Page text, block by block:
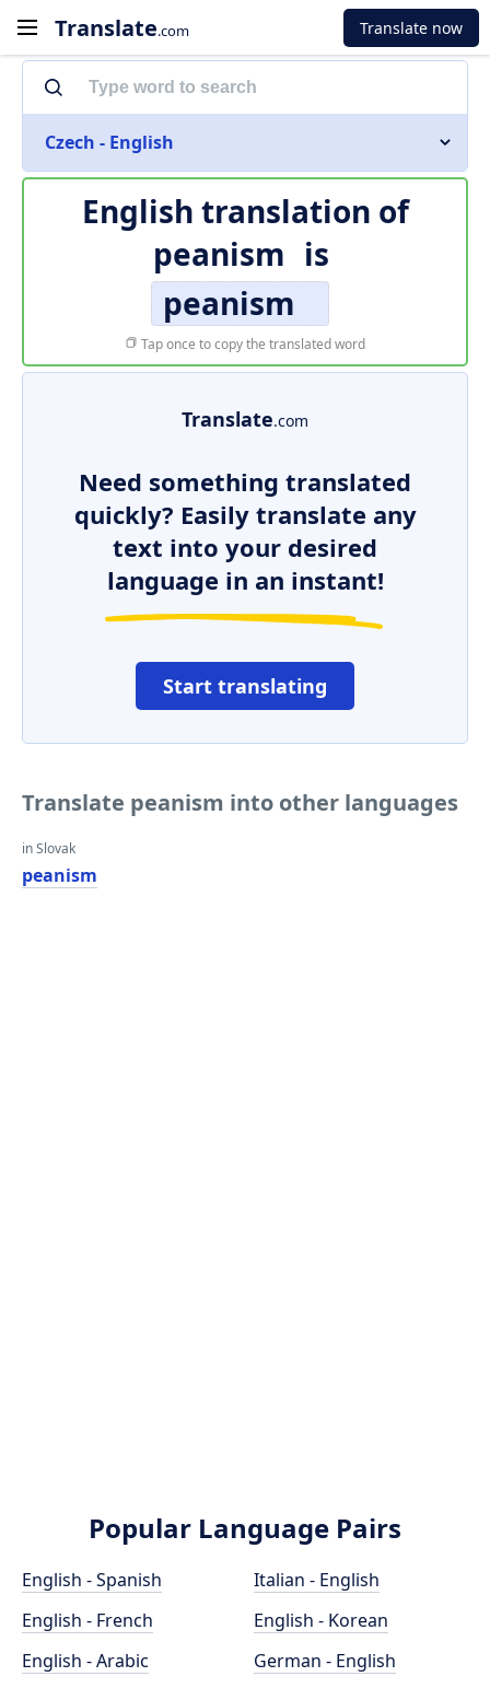
Translate.com Translate now
Czech - English
English translation of
peanism is
peanism
Tap once to copy the translated word
Translate.com
Need something translated
quickly? Easily translate any
text into your desired
language in an instant!
Start translating
Translate peanism into other languages
in Slovak
peanism
Popular Language Pairs
English - Spanish
English - French
English - Arabic
Italian - English
English - Korean
German - English